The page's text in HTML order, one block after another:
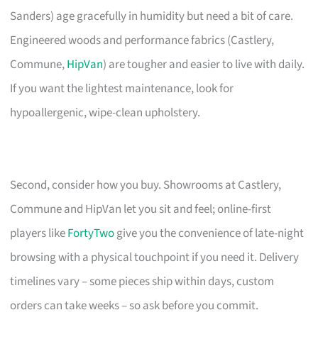
Sanders) age gracefully in humidity but need a bit of care.
Engineered woods and performance fabrics (Castlery,
Commune,HipVan) are tougher and easier to live with daily.
If you want the lightest maintenance, look for
hypoallergenic, wipe-clean upholstery.
Second, consider how you buy. Showrooms at Castlery,
Commune and HipVan let you sit and feel; online-first
players likeFortyTwogive you the convenience of late-night
browsing with a physical touchpoint if you need it. Delivery
timelines vary – some pieces ship within days, custom
orders can take weeks – so ask before you commit.